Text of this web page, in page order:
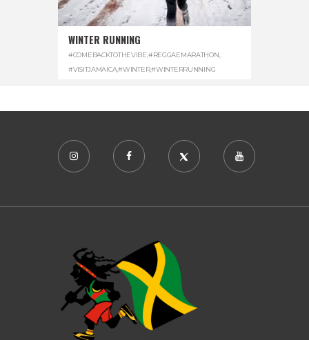
WINTER RUNNING
#COMEBACKTOTHEVIBE #REGGAEMARATHON
#VISITJAMAICA,#WINTER,#WINTERRUNNING